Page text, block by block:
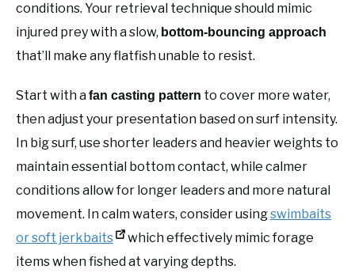
conditions. Your retrieval technique should mimic
injured prey with a slow, bottom-bouncing approach
that’ll make any flatfish unable to resist.
Start with afan casting pattern to cover more water,
then adjust your presentation based on surf intensity.
In big surf, use shorter leaders and heavier weights to
maintain essential bottom contact, while calmer
conditions allow for longer leaders and more natural
movement. In calm waters, consider usingswimbaits
or soft jerkbaits
which effectively mimic forage
items when fished at varying depths.